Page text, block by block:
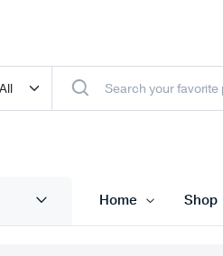
Home Shop